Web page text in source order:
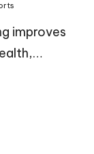
improves